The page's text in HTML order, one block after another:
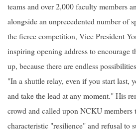
teams and over 2,000 faculty members
alongside an unprecedented number of
the fierce competition, Vice President
inspiring opening address to encourage
up, because there are endless
"In a shuttle relay, even if you start last,
and take the lead at any moment." His
crowd and called upon NCKU members
characteristic "resilience" and refusal to